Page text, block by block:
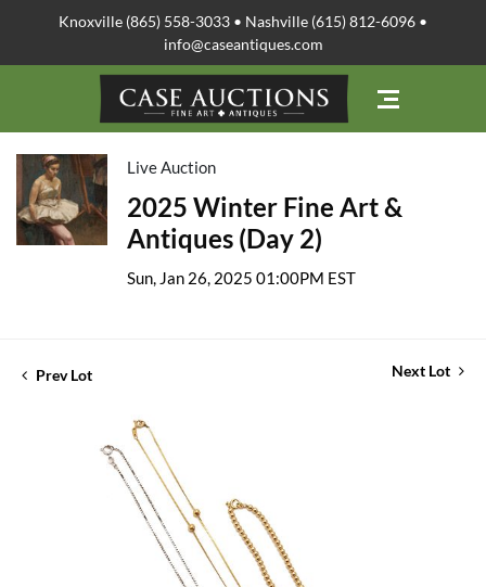
Knoxville (865) 558-3033 • Nashville (615) 812-6096 •
info@caseantiques.com
Live Auction
2025 Winter Fine Art &
Antiques (Day 2)
Sun, Jan 26, 2025 01:00PM EST
Prev Lot Next Lot